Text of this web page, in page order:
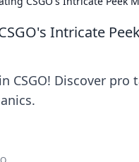
Intricate
CSGO! Discover